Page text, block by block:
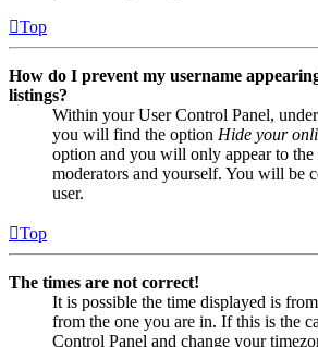
Top
How do I prevent my username
listings?
Within your User Control Panel,
you will find the option Hide your
option and you will only appear to the
moderators and yourself. You will be
user.
Top
The times are not correct!
It is possible the time displayed is
from the one you are in. If this is the
Control Panel and change your